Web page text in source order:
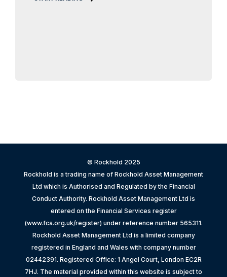
© Rockhold 2025
Rockhold is a trading name of Rockhold Asset Management
Ltd which is Authorised and Regulated by the Financial
Conduct Authority. Rockhold Asset Management Ltd is
entered on the Financial Services register
(www.fca.org.uk/register) under reference number 565311.
Rockhold Asset Management Ltd is a limited company
registered in England and Wales with company number
02442391. Registered Office: 1 Angel Court, London EC2R
7HJ. The material provided within this website is subject to